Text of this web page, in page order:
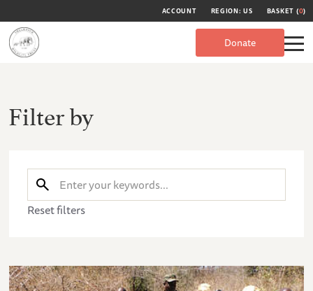
ACCOUNT REGION: US BASKET (0)
Donate
Filter by
Reset filters